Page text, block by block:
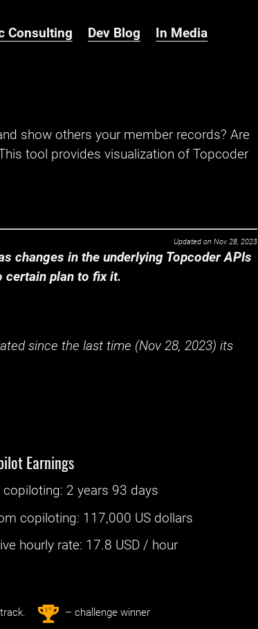
Consulting Dev Blog In Media
show others your member records? Are
tool provides visualization of Topcoder
Updated on Nov 28, 2023
changes in the underlying Topcoder APIs
certain plan to fix it.
since the last time (Nov 28, 2023) its
Earnings
copiloting: ‌ 2 years 93 days
copiloting: 117,000 US dollars
hourly rate: 17.8 USD / hour
1st – challenge winner